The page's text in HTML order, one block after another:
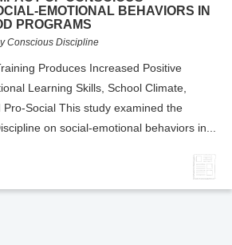
EMOTIONAL BEHAVIORS IN
PROGRAMS
Conscious Discipline
Produces Increased Positive
Learning Skills, School Climate,
Social This study examined the
on social-emotional behaviors in...